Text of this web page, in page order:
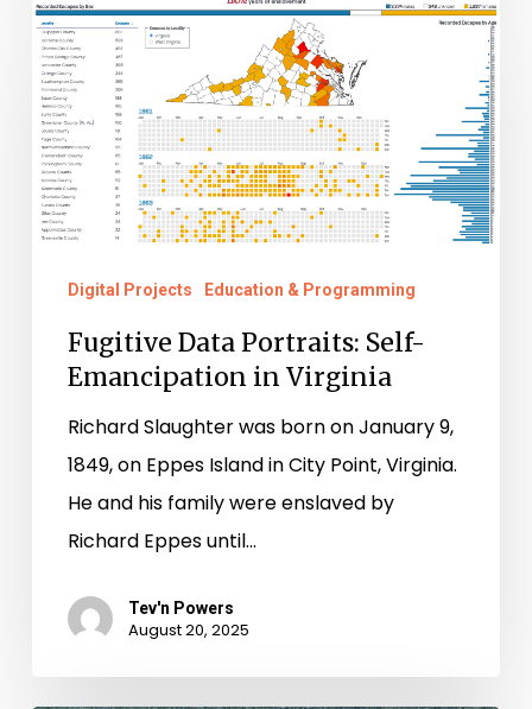
Fugitive
Data
Portraits:
Self-
Emancipation
in
Virginia
Digital Projects Education & Programming
Fugitive Data Portraits: Self-
Emancipation in Virginia
Richard Slaughter was born on January 9,
1849, on Eppes Island in City Point, Virginia.
He and his family were enslaved by
Richard Eppes until…
Tev'n Powers
August 20, 2025